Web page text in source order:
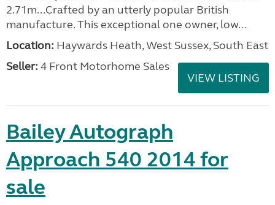
2.71m...Crafted by an utterly popular British
manufacture. This exceptional one owner, low...
Location: Haywards Heath, West Sussex, South East
Seller: 4 Front Motorhome Sales
VIEW LISTING
Bailey Autograph
Approach 540 2014 for
sale